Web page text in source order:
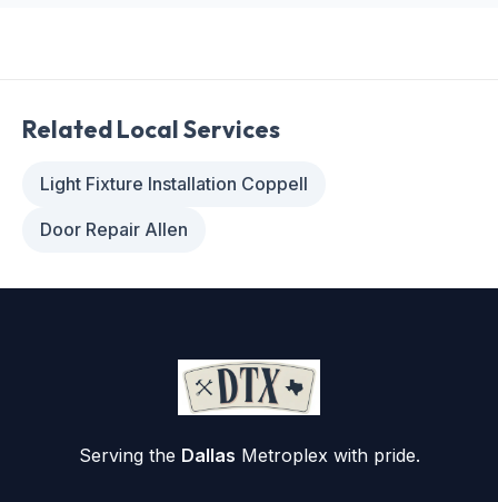
Related Local Services
Light Fixture Installation Coppell
Door Repair Allen
Serving the Dallas Metroplex with pride.